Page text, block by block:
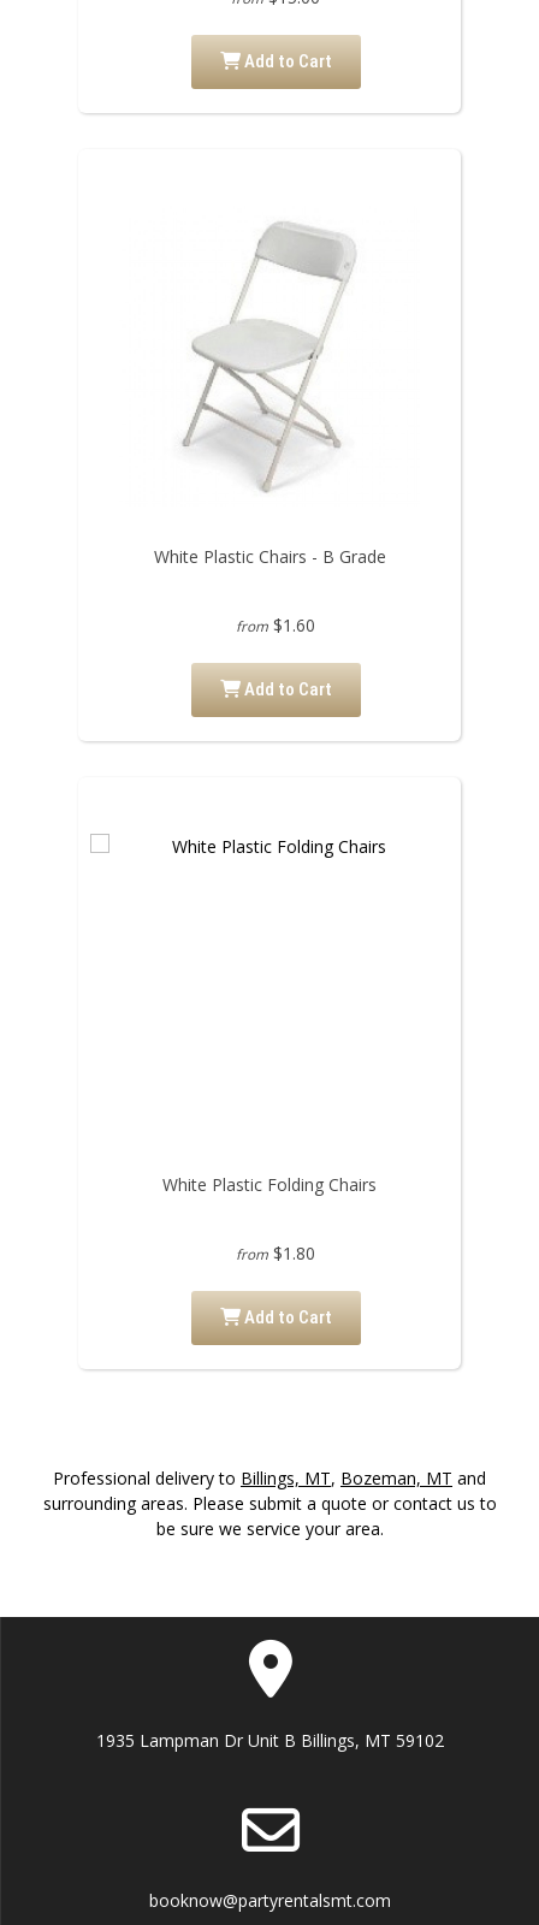
Add to Cart
White Plastic Chairs - B Grade
from $1.60
Add to Cart
White Plastic Folding Chairs
from $1.80
Add to Cart
Professional delivery to Billings, MT, Bozeman, MT and
surrounding areas. Please submit a quote or contact us to
be sure we service your area.
1935 Lampman Dr Unit B Billings, MT 59102
booknow@partyrentalsmt.com